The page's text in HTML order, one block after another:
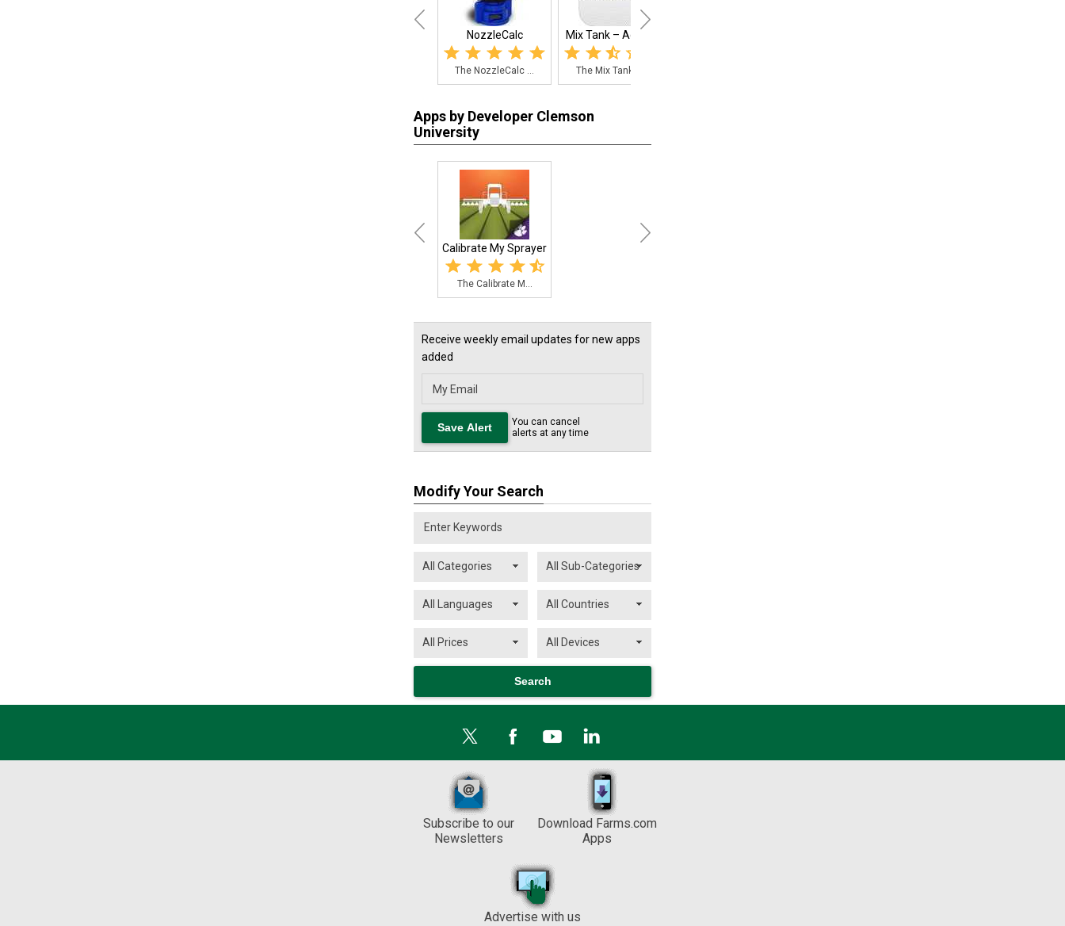
NozzleCalc
The NozzleCalc ...
Mix Tank – Agricu...
The Mix Tank – ...
Apps by Developer Clemson
University
Calibrate My Sprayer
The Calibrate M...
Receive weekly email updates for new apps
added
You can cancel
alerts at any time
Modify Your Search
Subscribe to our
Newsletters
Download Farms.com
Apps
Advertise with us